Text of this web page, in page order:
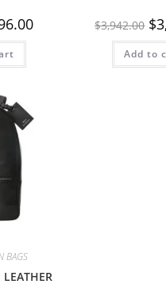
$3,942.00 $
Add to
BAGS